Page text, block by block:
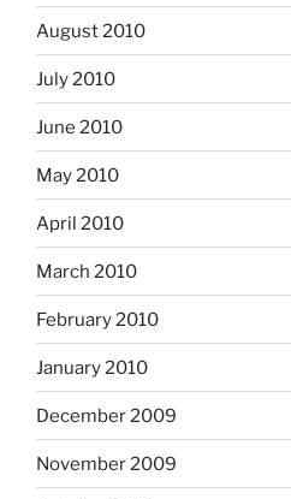
August 2010
July 2010
June 2010
May 2010
April 2010
March 2010
February 2010
January 2010
December 2009
November 2009